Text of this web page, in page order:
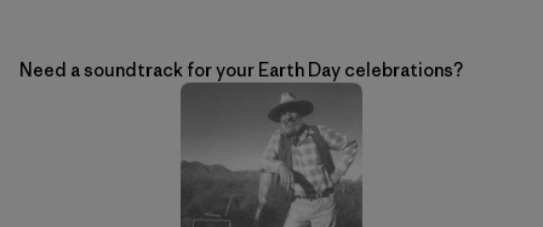
Need a soundtrack for your Earth Day celebrations?